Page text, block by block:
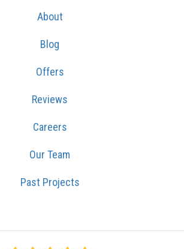
About
Blog
Offers
Reviews
Careers
Our Team
Past Projects